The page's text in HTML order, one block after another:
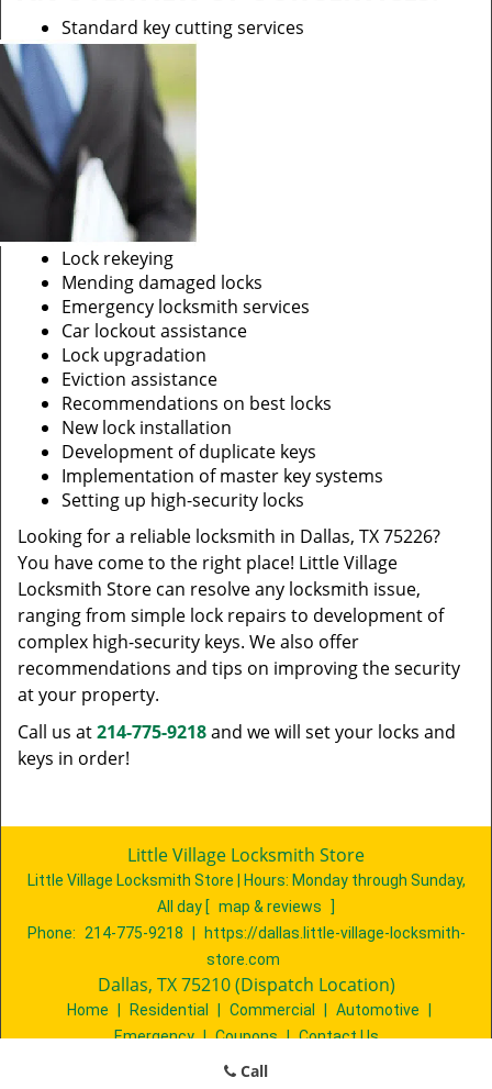
Standard key cutting services
Lock rekeying
Mending damaged locks
Emergency locksmith services
Car lockout assistance
Lock upgradation
Eviction assistance
Recommendations on best locks
New lock installation
Development of duplicate keys
Implementation of master key systems
Setting up high-security locks
Looking for a reliable locksmith in Dallas, TX 75226?
You have come to the right place! Little Village
Locksmith Store can resolve any locksmith issue,
ranging from simple lock repairs to development of
complex high-security keys. We also offer
recommendations and tips on improving the security
at your property.
Call us at214-775-9218and we will set your locks and
keys in order!
Little Village Locksmith Store
Little Village Locksmith Store | Hours: Monday through Sunday,
All day [ map & reviews
]
Phone:
214-775-9218
https://dallas.little-village-locksmith-
store.com
Dallas, TX 75210 (Dispatch Location)
Home Residential Commercial Automotive
Emergency | Coupons | Contact Us
Terms & Conditions
| Price List
Call